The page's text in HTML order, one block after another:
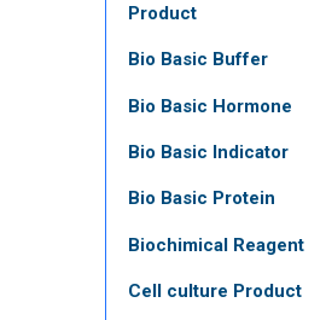
Product
Bio Basic Buffer
Bio Basic Hormone
Bio Basic Indicator
Bio Basic Protein
Biochimical Reagent
Cell culture Product